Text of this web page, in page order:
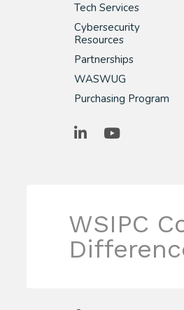
Tech Services
Cybersecurity
Resources
Partnerships
WASWUG
Purchasing Program
LinkedInYouTube
WSIPC